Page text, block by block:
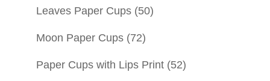
Leaves Paper Cups (50)
Moon Paper Cups (72)
Paper Cups with Lips Print (52)